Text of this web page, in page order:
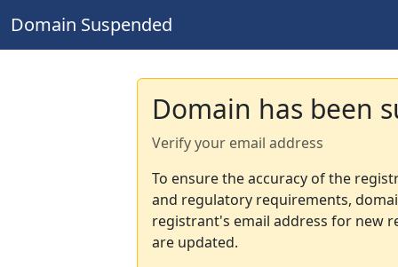
Domain Suspended
Domain has been
Verify your email address
To ensure the accuracy of the
and regulatory requirements,
registrant's email address for new
are updated.